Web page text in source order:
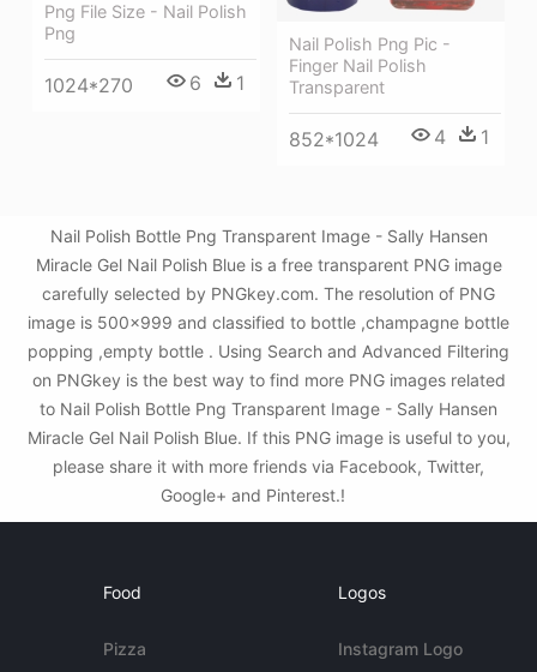
Nail Polish Png Pic -
Finger Nail Polish
Transparent
852*1024 4 1
Png File Size - Nail Polish
Png
1024*270 6 1
Nail Polish Bottle Png Transparent Image - Sally Hansen
Miracle Gel Nail Polish Blue is a free transparent PNG image
carefully selected by PNGkey.com. The resolution of PNG
image is 500x999 and classified to bottle ,champagne bottle
popping ,empty bottle . Using Search and Advanced Filtering
on PNGkey is the best way to find more PNG images related
to Nail Polish Bottle Png Transparent Image - Sally Hansen
Miracle Gel Nail Polish Blue. If this PNG image is useful to you,
please share it with more friends via Facebook, Twitter,
Google+ and Pinterest.!
Food
Pizza
Logos
Instagram Logo